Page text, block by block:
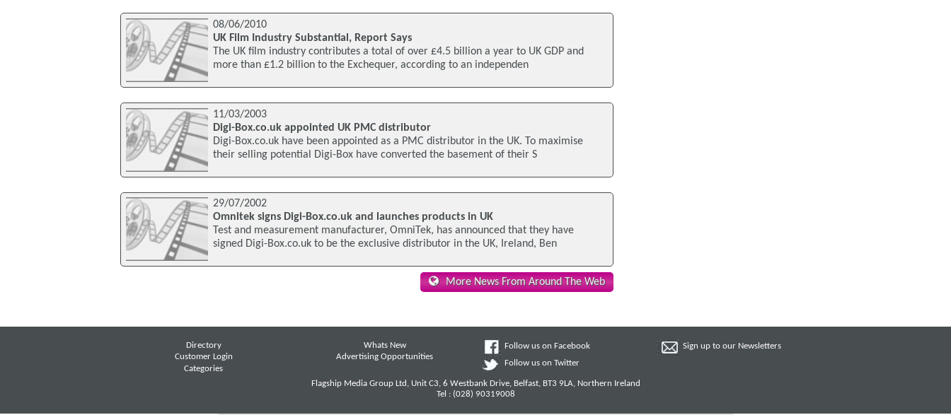
08/06/2010
UK Film Industry Substantial, Report Says
The UK film industry contributes a total of over £4.5 billion a year to UK GDP and
more than £1.2 billion to the Exchequer, according to an independen
11/03/2003
Digi-Box.co.uk appointed UK PMC distributor
Digi-Box.co.uk have been appointed as a PMC distributor in the UK. To maximise
their selling potential Digi-Box have converted the basement of their S
29/07/2002
Omnitek signs Digi-Box.co.uk and launches products in UK
Test and measurement manufacturer, OmniTek, has announced that they have
signed Digi-Box.co.uk to be the exclusive distributor in the UK, Ireland, Ben
More News From Around The Web
Directory
Customer Login
Categories
Whats New
Advertising Opportunities
Follow us on Facebook
Follow us on Twitter
Sign up to our Newsletters
Flagship Media Group Ltd, Unit C3, 6 Westbank Drive, Belfast, BT3 9LA, Northern Ireland
Tel : (028) 90319008